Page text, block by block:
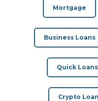
Mortgage
Business Loans
Quick Loans
Crypto Loan